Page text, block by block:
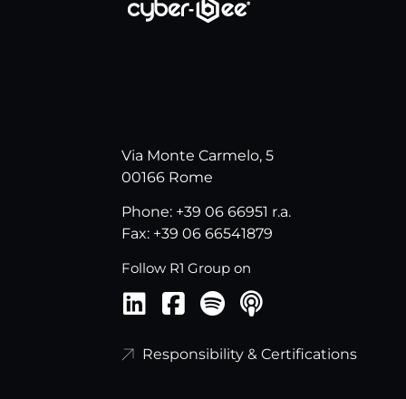
Via Monte Carmelo, 5
00166 Rome
Phone: +39 06 66951 r.a.
Fax: +39 06 66541879
Follow R1 Group on
Responsibility & Certifications